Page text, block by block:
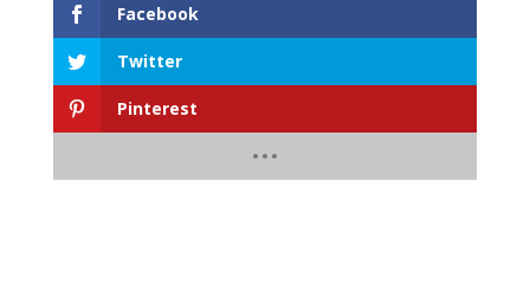
Facebook
Twitter
Pinterest